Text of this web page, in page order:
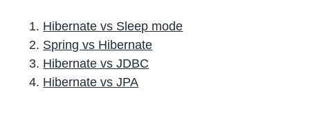
Hibernate vs Sleep mode
Spring vs Hibernate
Hibernate vs JDBC
Hibernate vs JPA